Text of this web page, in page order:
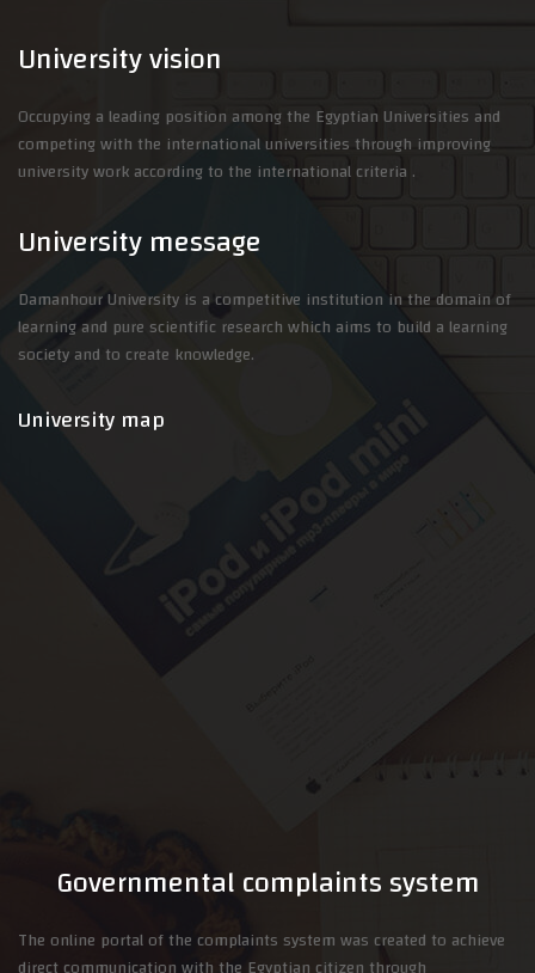
University vision
Occupying a leading position among the Egyptian Universities and
competing with the international universities through improving
university work according to the international criteria .
University message
Damanhour University is a competitive institution in the domain of
learning and pure scientific research which aims to build a learning
society and to create knowledge.
University map
Governmental complaints system
The online portal of the complaints system was created to achieve